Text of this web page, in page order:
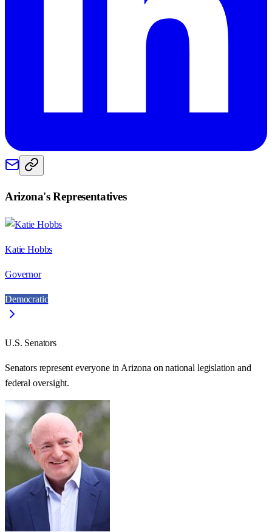
Arizona's Representatives
Katie Hobbs
Governor
Democratic
U.S. Senators
Senators represent everyone in Arizona on national legislation and
federal oversight.